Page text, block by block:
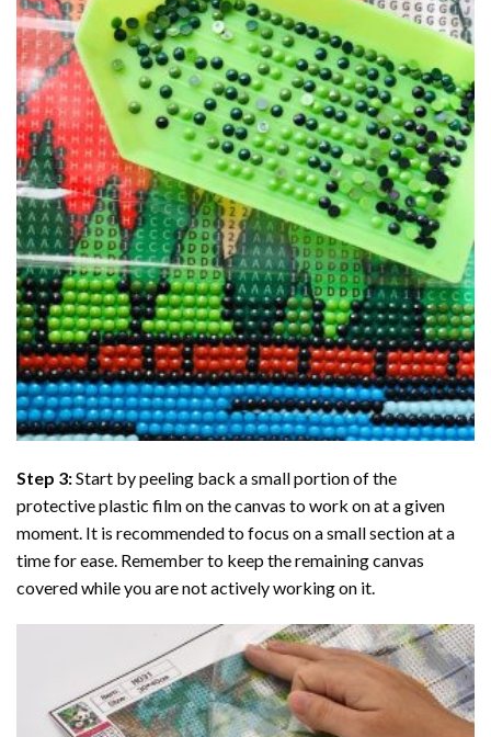
Step 3:Start by peeling back a small portion of the
protective plastic film on the canvas to work on at a given
moment. It is recommended to focus on a small section at a
time for ease. Remember to keep the remaining canvas
covered while you are not actively working on it.